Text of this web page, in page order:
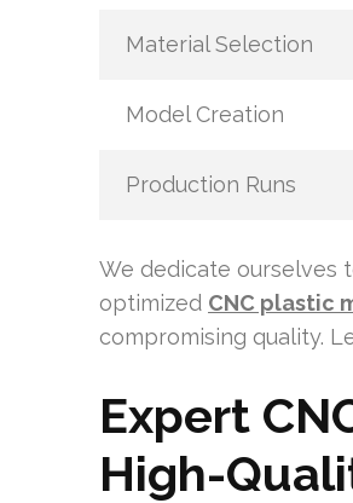
Material Selection
Model Creation
Production Runs
We dedicate ourselves
optimized CNC plastic
compromising quality.
Expert
High-